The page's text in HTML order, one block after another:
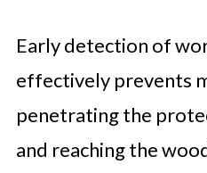
Early detection of
effectively prevents
penetrating the
and reaching the